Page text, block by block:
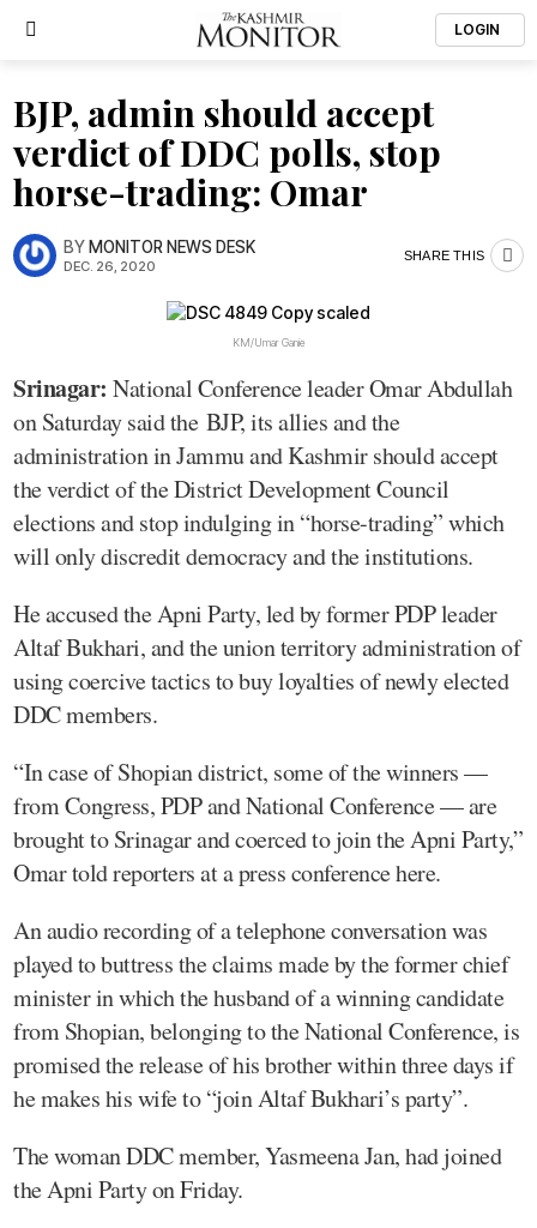
LOGIN
BJP, admin should accept
verdict of DDC polls, stop
horse-trading: Omar
BYMONITOR NEWS DESK
DEC. 26, 2020
SHARE THIS
KM/Umar Ganie
Srinagar: National Conference leader Omar Abdullah
on Saturday said the BJP, its allies and the
administration in Jammu and Kashmir should accept
the verdict of the District Development Council
elections and stop indulging in “horse-trading” which
will only discredit democracy and the institutions.
He accused the Apni Party, led by former PDP leader
Altaf Bukhari, and the union territory administration of
using coercive tactics to buy loyalties of newly elected
DDC members.
“In case of Shopian district, some of the winners —
from Congress, PDP and National Conference — are
brought to Srinagar and coerced to join the Apni Party,”
Omar told reporters at a press conference here.
An audio recording of a telephone conversation was
played to buttress the claims made by the former chief
minister in which the husband of a winning candidate
from Shopian, belonging to the National Conference, is
promised the release of his brother within three days if
he makes his wife to “join Altaf Bukhari’s party”.
The woman DDC member, Yasmeena Jan, had joined
the Apni Party on Friday.